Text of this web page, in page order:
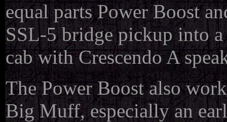
equal parts Power Boost
SSL-5 bridge pickup into
cab with Crescendo A
The Power Boost also
Big Muff, especially an